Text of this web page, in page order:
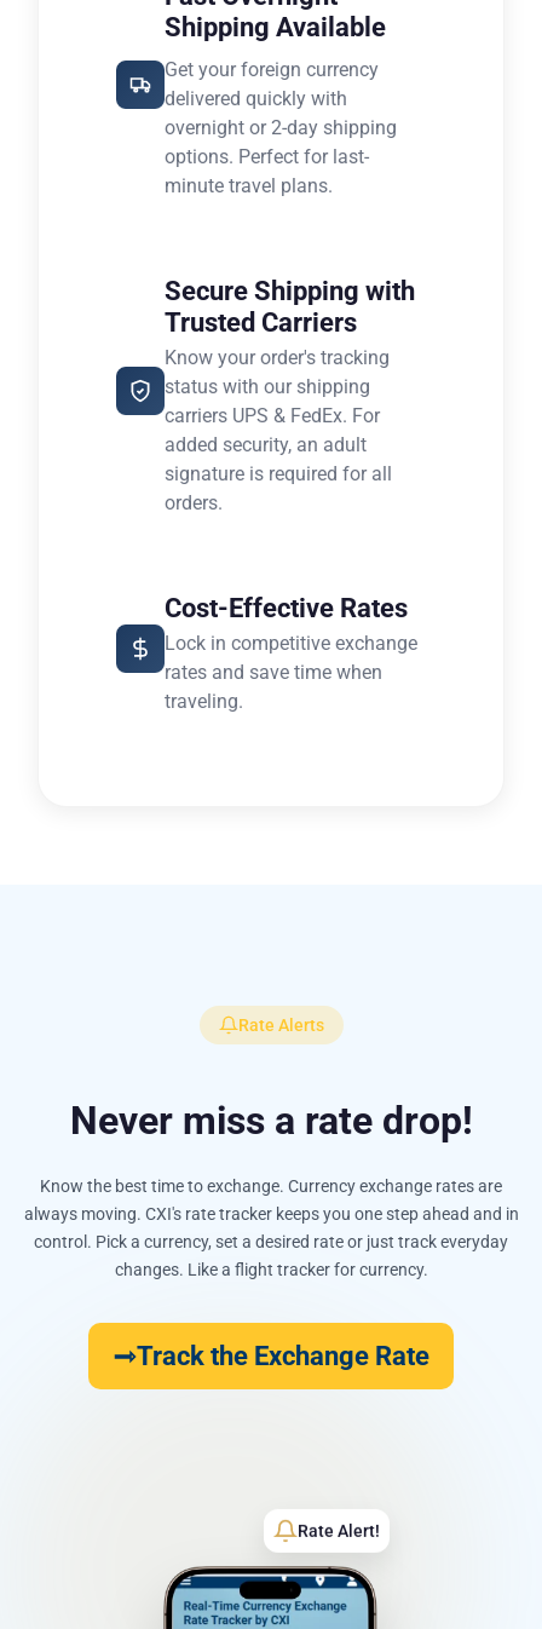
Shipping Available
Get your foreign currency
delivered quickly with
overnight or 2-day shipping
options. Perfect for last-
minute travel plans.
Secure Shipping with
Trusted Carriers
Know your order's tracking
status with our shipping
carriers UPS & FedEx. For
added security, an adult
signature is required for all
orders.
Cost-Effective Rates
Lock in competitive exchange
rates and save time when
traveling.
Rate Alert!
Rate Alerts
Never miss a rate drop!
Know the best time to exchange. Currency exchange rates are
always moving. CXI's rate tracker keeps you one step ahead and in
control. Pick a currency, set a desired rate or just track everyday
changes. Like a flight tracker for currency.
Track the Exchange Rate